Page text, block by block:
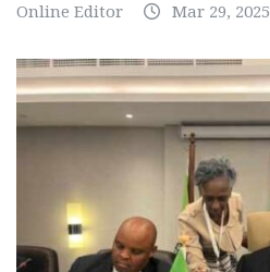
Online Editor Mar 29, 2025